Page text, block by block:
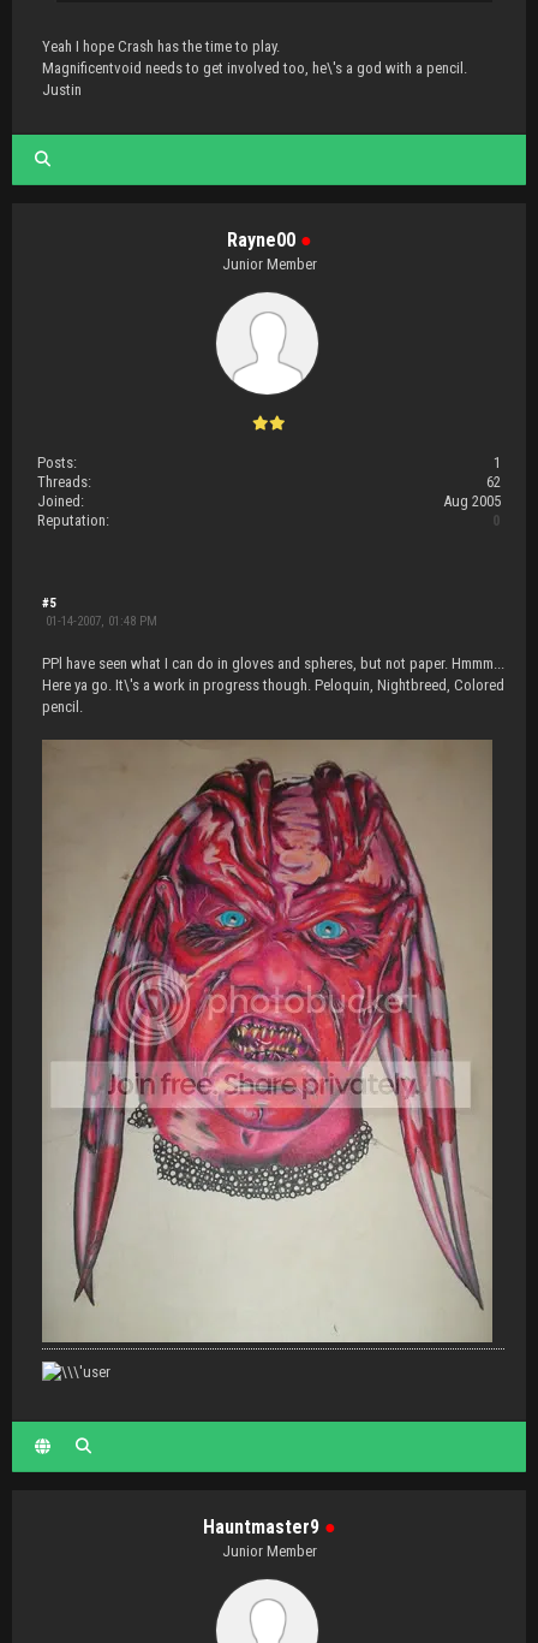
Yeah I hope Crash has the time to play.
Magnificentvoid needs to get involved too, he\'s a god with a pencil.
Justin
Rayne00 ●
Junior Member
Posts:
1
Threads:
62
Joined:
Aug 2005
Reputation:
0
#5
01-14-2007, 01:48 PM
PPl have seen what I can do in gloves and spheres, but not paper. Hmmm...
Here ya go. It\'s a work in progress though. Peloquin, Nightbreed, Colored
pencil.
Hauntmaster9 ●
Junior Member